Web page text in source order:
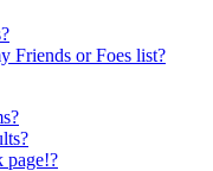
Friends or Foes list?
page!?